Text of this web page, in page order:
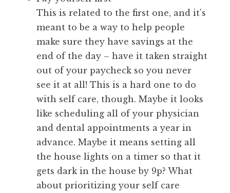
This is related to the first one, and it’s
meant to be a way to help people
make sure they have savings at the
end of the day – have it taken straight
out of your paycheck so you never
see it at all! This is a hard one to do
with self care, though. Maybe it looks
like scheduling all of your physician
and dental appointments a year in
advance. Maybe it means setting all
the house lights on a timer so that it
gets dark in the house by 9p? What
about prioritizing your self care